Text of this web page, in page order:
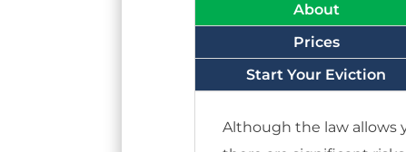
About
Prices
Start Your Eviction
Although the law allows